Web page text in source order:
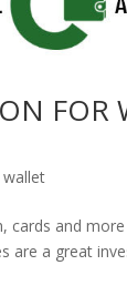
FOR
wallet
cards and
are a great